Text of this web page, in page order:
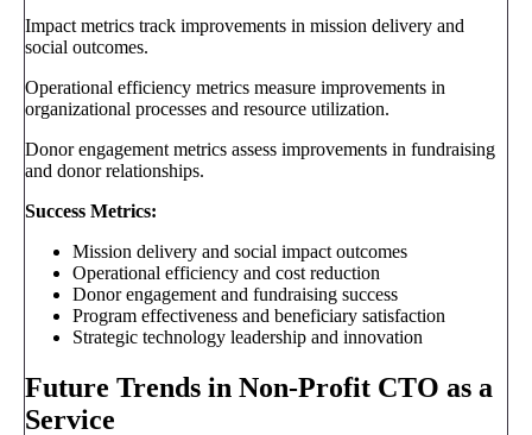
Impact metrics track improvements in mission delivery and
social outcomes.
Operational efficiency metrics measure improvements in
organizational processes and resource utilization.
Donor engagement metrics assess improvements in fundraising
and donor relationships.
Success Metrics:
Mission delivery and social impact outcomes
Operational efficiency and cost reduction
Donor engagement and fundraising success
Program effectiveness and beneficiary satisfaction
Strategic technology leadership and innovation
Future Trends in Non-Profit CTO as a
Service